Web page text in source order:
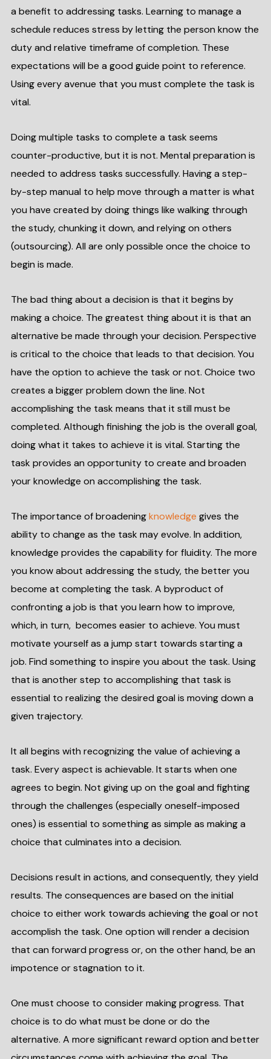
a benefit to addressing tasks. Learning to manage a
schedule reduces stress by letting the person know the
duty and relative timeframe of completion. These
expectations will be a good guide point to reference.
Using every avenue that you must complete the task is
vital.
Doing multiple tasks to complete a task seems
counter-productive, but it is not. Mental preparation is
needed to address tasks successfully. Having a step-
by-step manual to help move through a matter is what
you have created by doing things like walking through
the study, chunking it down, and relying on others
(outsourcing). All are only possible once the choice to
begin is made.
The bad thing about a decision is that it begins by
making a choice. The greatest thing about it is that an
alternative be made through your decision. Perspective
is critical to the choice that leads to that decision. You
have the option to achieve the task or not. Choice two
creates a bigger problem down the line. Not
accomplishing the task means that it still must be
completed. Although finishing the job is the overall goal,
doing what it takes to achieve it is vital. Starting the
task provides an opportunity to create and broaden
your knowledge on accomplishing the task.
The importance of broadeningknowledge gives the
ability to change as the task may evolve. In addition,
knowledge provides the capability for fluidity. The more
you know about addressing the study, the better you
become at completing the task. A byproduct of
confronting a job is that you learn how to improve,
which, in turn, becomes easier to achieve. You must
motivate yourself as a jump start towards starting a
job. Find something to inspire you about the task. Using
that is another step to accomplishing that task is
essential to realizing the desired goal is moving down a
given trajectory.
It all begins with recognizing the value of achieving a
task. Every aspect is achievable. It starts when one
agrees to begin. Not giving up on the goal and fighting
through the challenges (especially oneself-imposed
ones) is essential to something as simple as making a
choice that culminates into a decision.
Decisions result in actions, and consequently, they yield
results. The consequences are based on the initial
choice to either work towards achieving the goal or not
accomplish the task. One option will render a decision
that can forward progress or, on the other hand, be an
impotence or stagnation to it.
One must choose to consider making progress. That
choice is to do what must be done or do the
alternative. A more significant reward option and better